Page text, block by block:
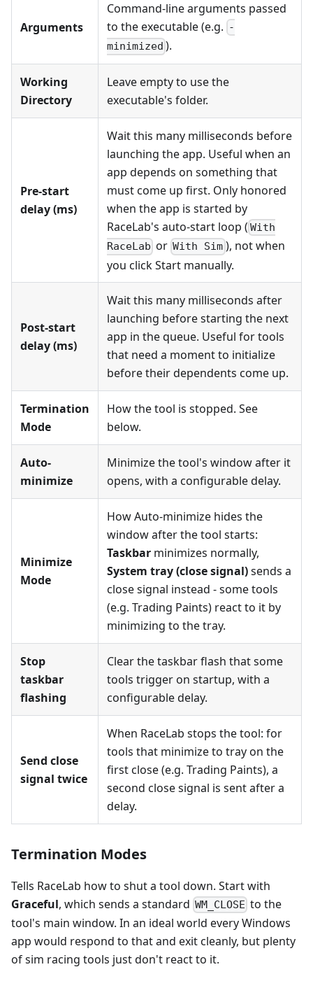
Arguments
Command-line arguments passed
to the executable (e.g. -
minimized ).
Working
Directory
Leave empty to use the
executable's folder.
Pre-start
delay (ms)
Wait this many milliseconds before
launching the app. Useful when an
app depends on something that
must come up first. Only honored
when the app is started by
RaceLab's auto-start loop ( With
RaceLab orWith Sim), not when
you click Start manually.
Post-start
delay (ms)
Wait this many milliseconds after
launching before starting the next
app in the queue. Useful for tools
that need a moment to initialize
before their dependents come up.
Termination
Mode
How the tool is stopped. See
below.
Auto-
minimize
Minimize the tool's window after it
opens, with a configurable delay.
Minimize
Mode
How Auto-minimize hides the
window after the tool starts:
Taskbar minimizes normally,
System tray (close signal)sends a
close signal instead - some tools
(e.g. Trading Paints) react to it by
minimizing to the tray.
Stop
taskbar
flashing
Clear the taskbar flash that some
tools trigger on startup, with a
configurable delay.
Send close
signal twice
When RaceLab stops the tool: for
tools that minimize to tray on the
first close (e.g. Trading Paints), a
second close signal is sent after a
delay.
Termination Modes
Tells RaceLab how to shut a tool down. Start with
Graceful, which sends a standard WM_CLOSE to the
tool's main window. In an ideal world every Windows
app would respond to that and exit cleanly, but plenty
of sim racing tools just don't react to it.